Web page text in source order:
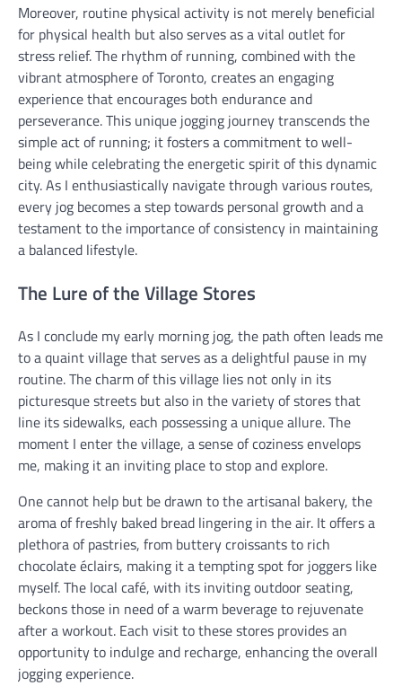
Moreover, routine physical activity is not merely beneficial
for physical health but also serves as a vital outlet for
stress relief. The rhythm of running, combined with the
vibrant atmosphere of Toronto, creates an engaging
experience that encourages both endurance and
perseverance. This unique jogging journey transcends the
simple act of running; it fosters a commitment to well-
being while celebrating the energetic spirit of this dynamic
city. As I enthusiastically navigate through various routes,
every jog becomes a step towards personal growth and a
testament to the importance of consistency in maintaining
a balanced lifestyle.
The Lure of the Village Stores
As I conclude my early morning jog, the path often leads me
to a quaint village that serves as a delightful pause in my
routine. The charm of this village lies not only in its
picturesque streets but also in the variety of stores that
line its sidewalks, each possessing a unique allure. The
moment I enter the village, a sense of coziness envelops
me, making it an inviting place to stop and explore.
One cannot help but be drawn to the artisanal bakery, the
aroma of freshly baked bread lingering in the air. It offers a
plethora of pastries, from buttery croissants to rich
chocolate éclairs, making it a tempting spot for joggers like
myself. The local café, with its inviting outdoor seating,
beckons those in need of a warm beverage to rejuvenate
after a workout. Each visit to these stores provides an
opportunity to indulge and recharge, enhancing the overall
jogging experience.